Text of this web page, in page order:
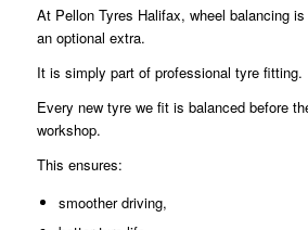
At Pellon Tyres Halifax, wheel balancing
an optional extra.
It is simply part of professional tyre fitting.
Every new tyre we fit is balanced before
workshop.
This ensures:
smoother driving,